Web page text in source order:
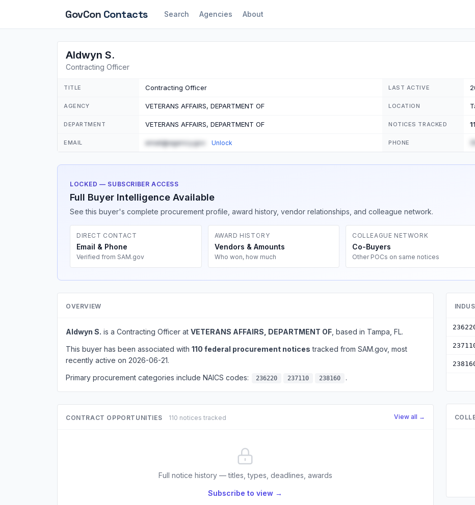
GovCon Contacts Search Agencies About
Aldwyn S.
Contracting Officer
TITLE Contracting Officer LAST ACTIVE
AGENCY VETERANS AFFAIRS, DEPARTMENT OF LOCATION
DEPARTMENT VETERANS AFFAIRS, DEPARTMENT OF NOTICES TRACKED
EMAIL email@agency.gov Unlock PHONE
LOCKED — SUBSCRIBER ACCESS
Full Buyer Intelligence Available
See this buyer's complete procurement profile, award history, vendor relationships, and colleague network.
DIRECT CONTACT
Email & Phone
Verified from SAM.gov
AWARD HISTORY
Vendors & Amounts
Who won, how much
COLLEAGUE NETWORK
Co-Buyers
Other POCs on same notices
OVERVIEW
Aldwyn S. is a Contracting Officer at VETERANS AFFAIRS, DEPARTMENT OF , based in Tampa, FL.
This buyer has been associated with 110 federal procurement notices tracked from SAM.gov, most
recently active on 2026-06-21.
Primary procurement categories include NAICS codes:
236220 237110 238160 .
CONTRACT OPPORTUNITIES 110 notices tracked View all →
Full notice history — titles, types, deadlines, awards
Subscribe to view →